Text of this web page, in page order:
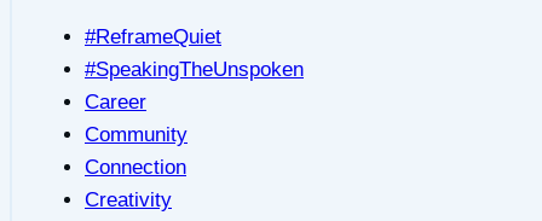
#ReframeQuiet
#SpeakingTheUnspoken
Career
Community
Connection
Creativity